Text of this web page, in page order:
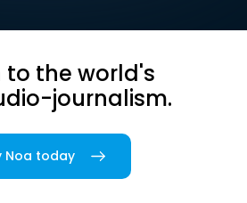
to the world's
journalism.
Noa today